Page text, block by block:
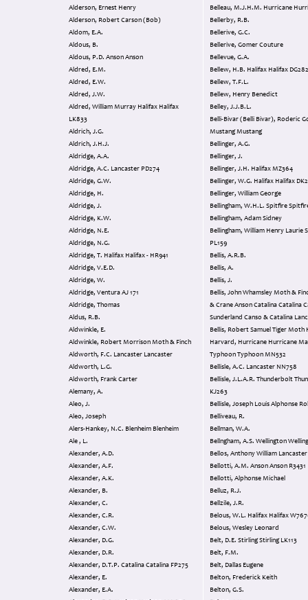
Alderson, Ernest Henry
Alderson, Robert Carson (Bob)
Aldom, E.A.
Aldous, B.
Aldous, P.D. Anson Anson
Aldred, E.M.
Aldred, E.W.
Aldred, J.W.
Aldred, William Murray Halifax Halifax
LK833
Aldrich, J.G.
Aldrich, J.H.J.
Aldridge, A.A.
Aldridge, A.C. Lancaster PD274
Aldridge, G.W.
Aldridge, H.
Aldridge, J.
Aldridge, K.W.
Aldridge, N.E.
Aldridge, N.G.
Aldridge, T. Halifax Halifax - HR941
Aldridge, V.E.D.
Aldridge, W.
Aldridge, Ventura AJ 171
Aldridge, Thomas
Aldus, R.B.
Aldwinkle, E.
Aldwinkle, Robert Morrison Moth & Finch
Aldworth, F.C. Lancaster Lancaster
Aldworth, L.G.
Aldworth, Frank Carter
Alemany, A.
Aleo, J.
Aleo, Joseph
Alers-Hankey, N.C. Blenheim Blenheim
Ale , L.
Alexander, A.D.
Alexander, A.F.
Alexander, A.K.
Alexander, B.
Alexander, C.
Alexander, C.R.
Alexander, C.W.
Alexander, D.G.
Alexander, D.R.
Alexander, D.T.P. Catalina Catalina FP275
Alexander, E.
Alexander, E.A.
Belleau, M.J.H.M.
Bellerby, R.B.
Bellerive, G.C.
Bellerive, Gomer Couture
Bellevue, G.A.
Bellew, H.B. Halifax Halifax DG282
Bellew, T.F.L.
Bellew, Henry Benedict
Belley, J.J.B.L.
Belli-Bivar (Belli Bivar), Roderic
Mustang Mustang
Bellinger, A.G.
Bellinger, J.
Bellinger, J.H. Halifax MZ364
Bellinger, W.G.
Bellinger, William George
Bellingham, W.H.L. Spitfire
Bellingham, Adam Sidney
Bellingham, William Henry Laurie Spitfire I
PL159
Bellis, A.R.B.
Bellis, A.
Bellis, J.
Bellis, John Whamsley Moth & Finch Anson
& Crane Anson Catalina Catalina Catalina &
Sunderland
Bellis, Robert Samuel Tiger Moth Harvard
Harvard, Hurricane Hurricane Magister,
Typhoon Typhoon MN532
Bellisle, A.C. Lancaster NN758
Bellisle, J.L.A.R. Thunderbolt Thunderbolt
KJ263
Bellisle, Joseph Louis Alphonse
Belliveau, R.
Bellman, W.A.
Bellngham, A.S. Wellington
Bellos, Anthony
Bellotti, A.M. Anson Anson R3431
Bellotti, Alphonse Michael
Belluz, R.J.
Bellzile, J.R.
Belous, W.L. Halifax Halifax
Belous, Wesley Leonard
Belt, D.E. Stirling Stirling LK113
Belt, F.M.
Belt, Dallas Eugene
Belton, Frederick Keith
Belton, G.S.